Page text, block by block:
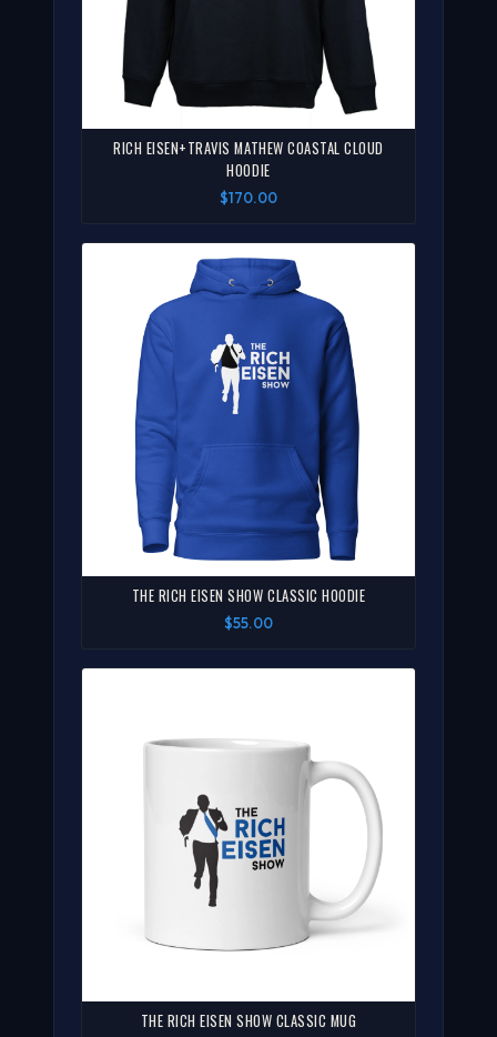
RICH EISEN+TRAVIS MATHEW COASTAL CLOUD
HOODIE
$170.00
THE RICH EISEN SHOW CLASSIC HOODIE
$55.00
THE RICH EISEN SHOW CLASSIC MUG